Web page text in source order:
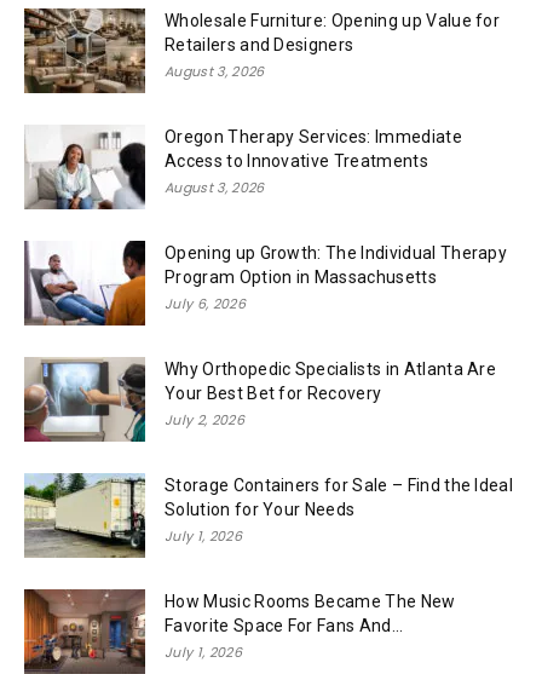
Wholesale Furniture: Opening up Value for
Retailers and Designers
August 3, 2026
Oregon Therapy Services: Immediate
Access to Innovative Treatments
August 3, 2026
Opening up Growth: The Individual Therapy
Program Option in Massachusetts
July 6, 2026
Why Orthopedic Specialists in Atlanta Are
Your Best Bet for Recovery
July 2, 2026
Storage Containers for Sale – Find the Ideal
Solution for Your Needs
July 1, 2026
How Music Rooms Became The New
Favorite Space For Fans And...
July 1, 2026